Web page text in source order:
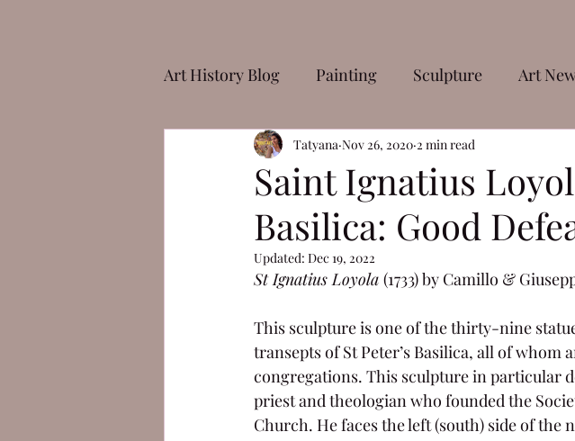
Art History Blog Painting Sculpture Art
Saint Ignatius
Basilica: Good
Tatyana Nov 26, 2020 2 min read
Updated: Dec 19, 2022
St Ignatius Loyola (1733) by Camillo &
This sculpture is one of the thirty-nine
transepts of St Peter’s Basilica, all of
congregations. This sculpture in particular
priest and theologian who founded the
Church. He faces the left (south) side of the